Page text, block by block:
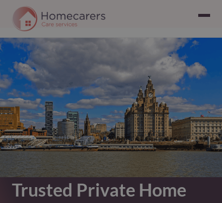
Trusted Private Home